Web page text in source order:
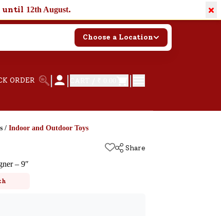
until 12th August. ×
Choose a Location
ORDER | | |
/ Indoor and Outdoor Toys
Share
– 9″